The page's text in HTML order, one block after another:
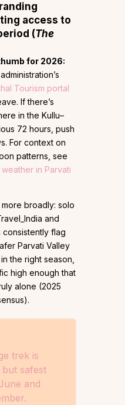
access to
(The
for 2026:
Tourism portal
If there’s
in the Kullu–
72 hours, push
For context on
patterns, see
in Parvati
broadly: solo
and
consistently flag
Parvati Valley
the right season,
high enough that
alone (2025
trek is
safest
and